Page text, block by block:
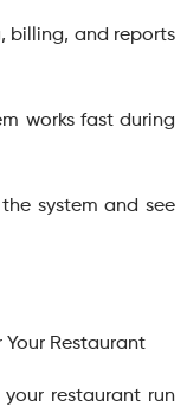
billing, and reports
works fast during
system and see
Your Restaurant
restaurant run